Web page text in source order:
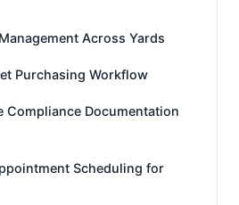
Across Yards
Purchasing Workflow
Compliance Documentation
Scheduling for